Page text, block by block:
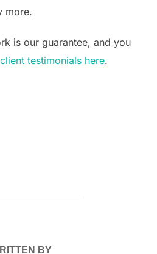
more.
is our guarantee, and you
testimonials here.
BY